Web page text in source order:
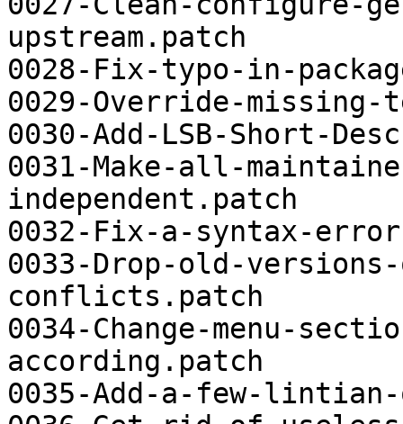
upstream.patch
0028-Fix-typo-in-
0029-Override-
0030-Add-LSB-Short-
0031-Make-all-
independent.patch
0032-Fix-a-syntax-
0033-Drop-old-
conflicts.patch
0034-Change-menu-
according.patch
0035-Add-a-few-